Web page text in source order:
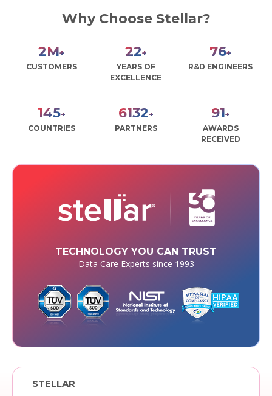
Why Choose Stellar?
3M+
CUSTOMERS
30+
YEARS OF
EXCELLENCE
100+
R&D ENGINEERS
190+
COUNTRIES
8000+
PARTNERS
120
AWARDS
RECEIVED
TECHNOLOGY YOU CAN TRUST
Data Care Experts since 1993
STELLAR